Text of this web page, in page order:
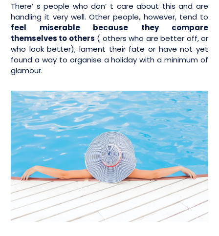
There’ s people who don’ t care about this and are
handling it very well. Other people, however, tend to
feel miserable because they compare
themselves to others ( others who are better off, or
who look better), lament their fate or have not yet
found a way to organise a holiday with a minimum of
glamour.